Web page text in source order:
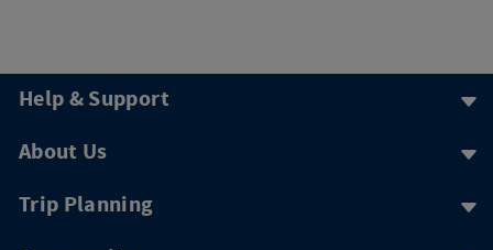
Help & Support
About Us
Trip Planning